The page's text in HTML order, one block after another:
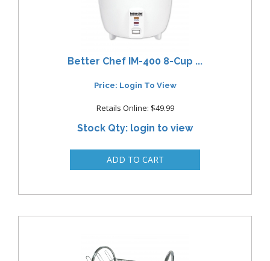
Better Chef IM-400 8-Cup ...
Price: Login To View
Retails Online: $49.99
Stock Qty: login to view